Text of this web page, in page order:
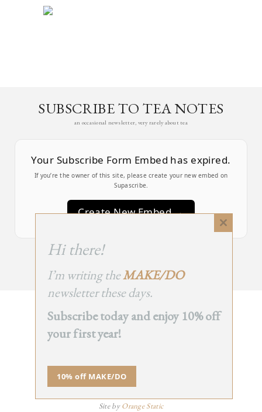
SUBSCRIBE TO TEA NOTES
an occasional newsletter, very rarely about tea
Your Subscribe Form Embed has expired.
If you’re the owner of this site, please create your new embed on
Supascribe.
Create New Embed →
BACK
TO TOP
© 2025 - All Rights Reserved.
Site byOrange Static
Close
Hi there!
I’m writing theMAKE/DO
newsletter these days.
Subscribe today and enjoy 10% off
your first year!
10% off MAKE/DO